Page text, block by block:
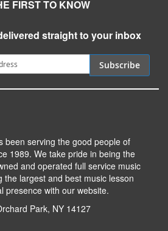
FIRST TO KNOW
straight to your inbox
Subscribe
been serving the good people of
1989. We take pride in being the
and operated full service music
the largest and best music lesson
presence with our website.
Park, NY 14127